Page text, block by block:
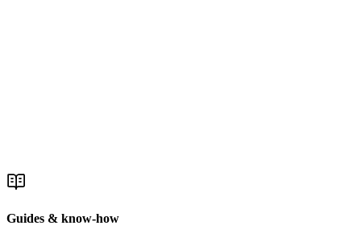
Guides & know-how